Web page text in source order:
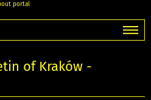
portal
of Kraków -